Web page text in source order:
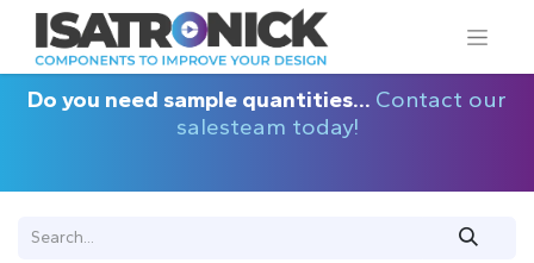
Do you need sample quantities... Contact our
salesteam today!